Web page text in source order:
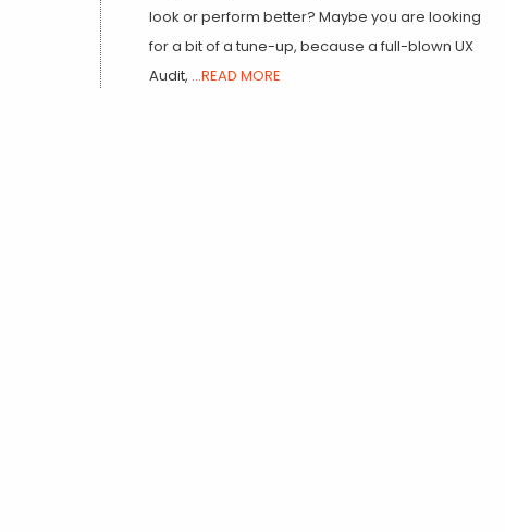
look or perform better? Maybe you are looking
for a bit of a tune-up, because a full-blown UX
Audit, ...READ MORE